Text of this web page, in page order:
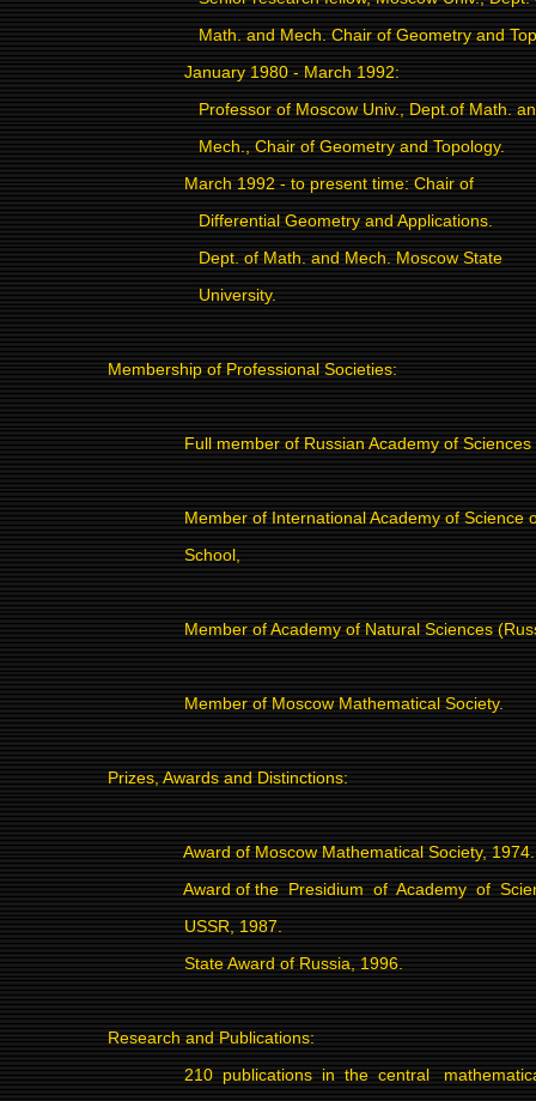
Math. and Mech. Chair of Geometry and
January 1980 - March 1992:
Professor of Moscow Univ., Dept.of Math.
Mech., Chair of Geometry and Topology.
March 1992 - to present time: Chairof
Differential Geometry and Applications.
Dept. of Math. and Mech. Moscow State
University.
Membership of Professional Societies:
Full member of Russian Academy of Sciences
Member of International Academy of Science
School,
Member of Academy of Natural Sciences
Member of Moscow Mathematical Society.
Prizes, Awards and Distinctions:
Award of Moscow Mathematical Society, 1974.
Award of the Presidium of Academy of
USSR, 1987.
State Award of Russia, 1996.
Research and Publications:
210 publications in the central